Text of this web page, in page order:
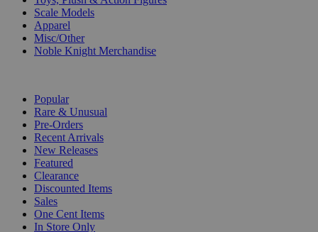
Scale Models
Apparel
Misc/Other
Noble Knight Merchandise
Popular
Rare & Unusual
Pre-Orders
Recent Arrivals
New Releases
Featured
Clearance
Discounted Items
Sales
One Cent Items
In Store Only